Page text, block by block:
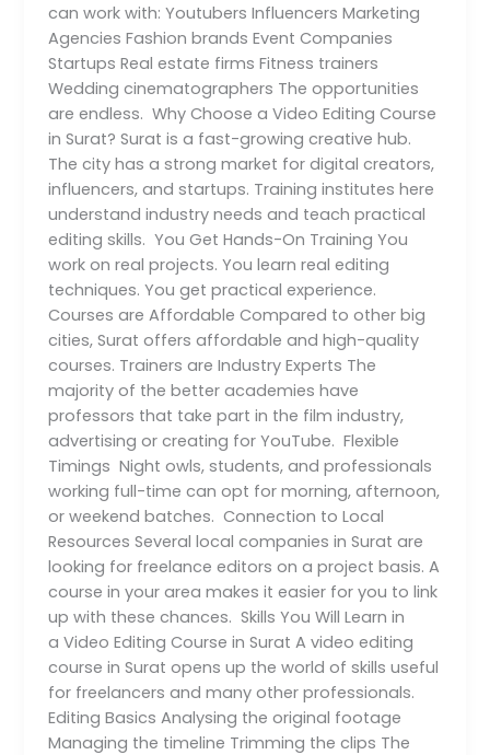
can work with: Youtubers Influencers Marketing
Agencies Fashion brands Event Companies
Startups Real estate firms Fitness trainers
Wedding cinematographers The opportunities
are endless. Why Choose a Video Editing Course
in Surat? Surat is a fast-growing creative hub.
The city has a strong market for digital creators,
influencers, and startups. Training institutes here
understand industry needs and teach practical
editing skills. You Get Hands-On Training You
work on real projects. You learn real editing
techniques. You get practical experience.
Courses are Affordable Compared to other big
cities, Surat offers affordable and high-quality
courses. Trainers are Industry Experts The
majority of the better academies have
professors that take part in the film industry,
advertising or creating for YouTube. Flexible
Timings Night owls, students, and professionals
working full-time can opt for morning, afternoon,
or weekend batches. Connection to Local
Resources Several local companies in Surat are
looking for freelance editors on a project basis. A
course in your area makes it easier for you to link
up with these chances. Skills You Will Learn in
a Video Editing Course in Surat A video editing
course in Surat opens up the world of skills useful
for freelancers and many other professionals.
Editing Basics Analysing the original footage
Managing the timeline Trimming the clips The